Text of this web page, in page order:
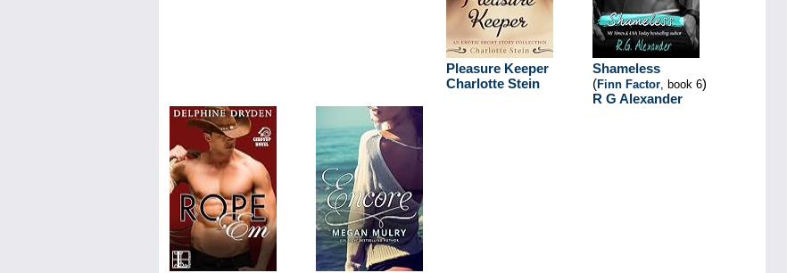
Pleasure Keeper
Charlotte Stein
Shameless
(Finn Factor, book 6)
R G Alexander